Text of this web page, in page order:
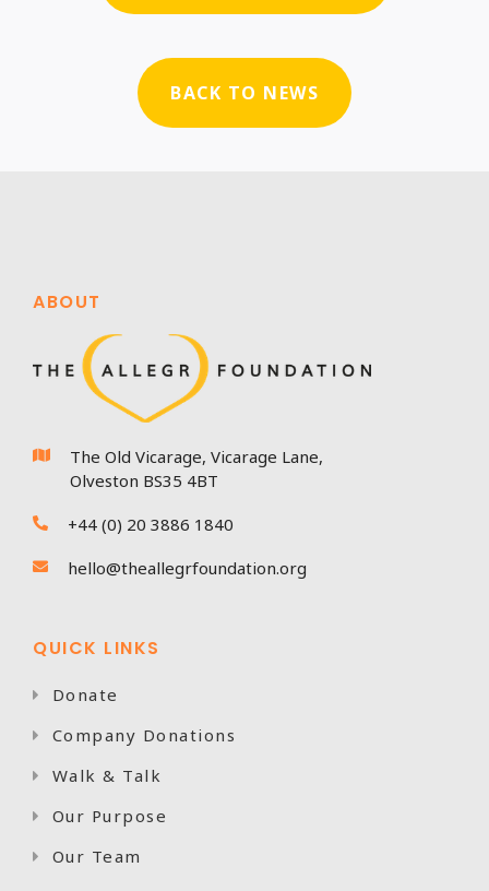
BACK TO NEWS
ABOUT

The Old Vicarage, Vicarage Lane,
Olveston BS35 4BT
 +44 (0) 20 3886 1840
 hello@theallegrfoundation.org
QUICK LINKS
 Donate
 Company Donations
 Walk & Talk
 Our Purpose
 Our Team